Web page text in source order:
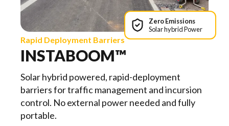
Zero Emissions
Solar hybrid Power
Rapid Deployment Barriers
INSTABOOM™
Solar hybrid powered, rapid-deployment
barriers for traffic management and incursion
control. No external power needed and fully
portable.